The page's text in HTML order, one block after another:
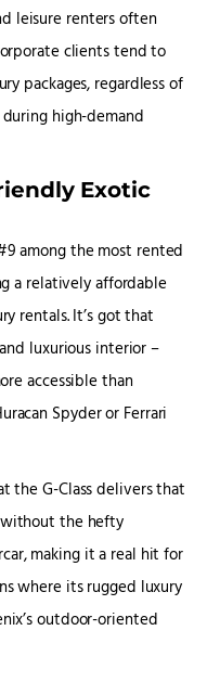
leisure renters often
clients tend to
packages, regardless of
high-demand
Exotic
among the most rented
a relatively affordable
rentals. It’s got that
luxurious interior –
accessible than
Spyder or Ferrari
the G-Class delivers that
the hefty
making it a real hit for
where its rugged luxury
outdoor-oriented